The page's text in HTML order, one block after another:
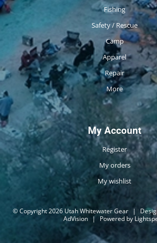
Fishing
Safety / Rescue
Camp
Apparel
Repair
More
My Account
Register
My orders
My wishlist
© Copyright 2026 Utah Whitewater Gear |
AdVision | Powered by